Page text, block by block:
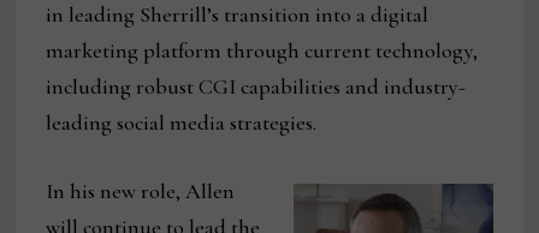
in leading Sherrill’s transition into a digital
marketing platform through current technology,
including robust CGI capabilities and industry-
leading social media strategies.
In his new role, Allen
will continue to lead the